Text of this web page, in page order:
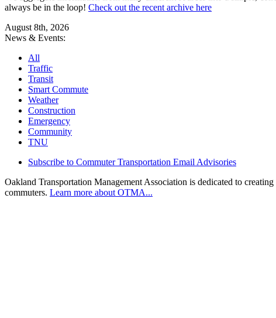
always be in the loop! Check out the recent archive here
August 8th, 2026
News & Events:
All
Traffic
Transit
Smart Commute
Weather
Construction
Emergency
Community
TNU
Subscribe to Commuter Transportation Email Advisories
Oakland Transportation Management Association is dedicated to
commuters. Learn more about OTMA...